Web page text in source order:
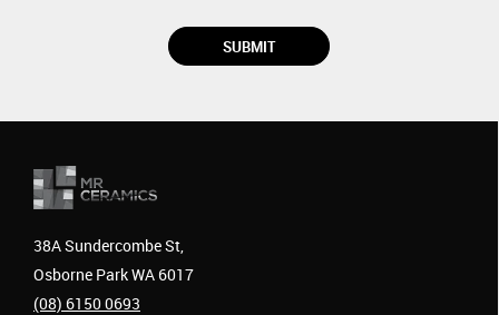
38A Sundercombe St,
Osborne Park WA 6017
(08) 6150 0693